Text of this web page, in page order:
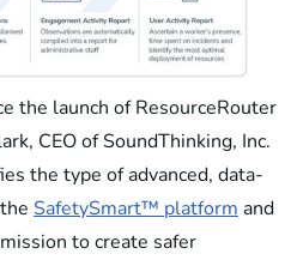
the launch of ResourceRouter
CEO of SoundThinking, Inc.
the type of advanced, data-
SafetySmart™ platform and
to create safer